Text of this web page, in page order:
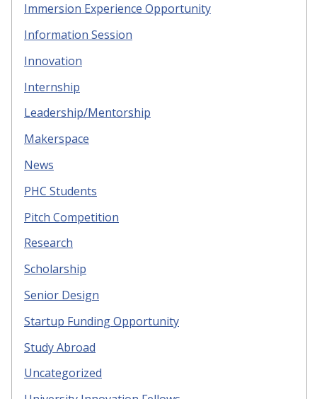
Immersion Experience Opportunity
Information Session
Innovation
Internship
Leadership/Mentorship
Makerspace
News
PHC Students
Pitch Competition
Research
Scholarship
Senior Design
Startup Funding Opportunity
Study Abroad
Uncategorized